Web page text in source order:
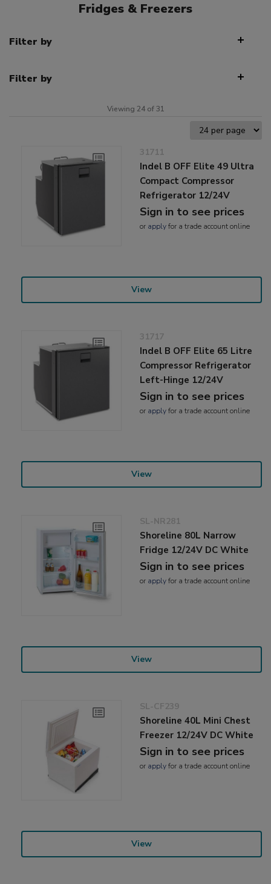
Fridges & Freezers
Filter by
Filter by
Viewing 24 of 31
31711
Indel B OFF Elite 49 Ultra
Compact Compressor
Refrigerator 12/24V
Sign in to see prices
or applyfor a trade account online
View
31717
Indel B OFF Elite 65 Litre
Compressor Refrigerator
Left-Hinge 12/24V
Sign in to see prices
or applyfor a trade account online
View
SL-NR281
Shoreline 80L Narrow
Fridge 12/24V DC White
Sign in to see prices
or applyfor a trade account online
View
SL-CF239
Shoreline 40L Mini Chest
Freezer 12/24V DC White
Sign in to see prices
or applyfor a trade account online
View